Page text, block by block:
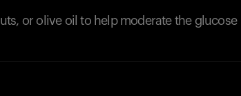
or olive oil to help moderate the glucose